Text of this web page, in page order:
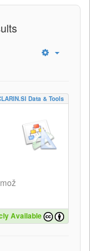
Data & Tools
Available